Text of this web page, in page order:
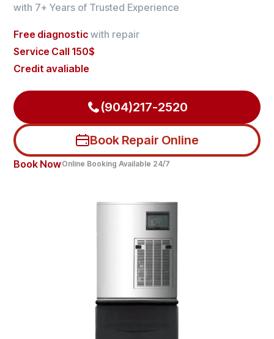
with 7+ Years of Trusted Experience
Free diagnostic with repair
Service Call 150$
Credit avaliable
(904)217-2520
Book Repair Online
Book NowOnline Booking Available 24/7